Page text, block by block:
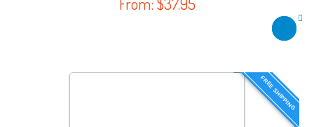
FREE SHIPPING